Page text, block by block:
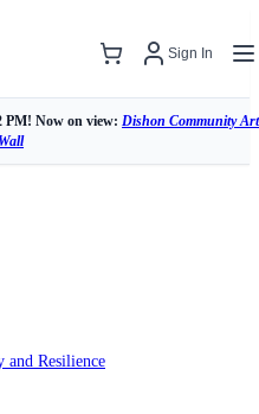
Sign In
PM! Now on view: Dishon Community Art
Wall
and Resilience